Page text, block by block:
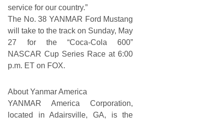
service for our country.”
The No. 38 YANMAR Ford Mustang
will take to the track on Sunday, May
27 for the “Coca-Cola 600”
NASCAR Cup Series Race at 6:00
p.m. ET on FOX.
About Yanmar America
YANMAR America Corporation,
located in Adairsville, GA, is the